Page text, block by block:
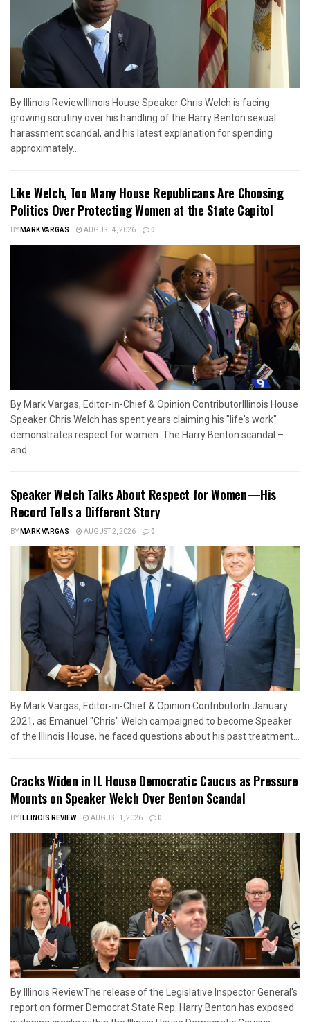
By Illinois ReviewIllinois House Speaker Chris Welch is facing
growing scrutiny over his handling of the Harry Benton sexual
harassment scandal, and his latest explanation for spending
approximately...
Like Welch, Too Many House Republicans Are Choosing
Politics Over Protecting Women at the State Capitol
BYMARK VARGAS AUGUST 4, 2026 0
By Mark Vargas, Editor-in-Chief & Opinion ContributorIllinois House
Speaker Chris Welch has spent years claiming his "life's work"
demonstrates respect for women. The Harry Benton scandal –
and...
Speaker Welch Talks About Respect for Women—His
Record Tells a Different Story
BYMARK VARGAS AUGUST 2, 2026 0
By Mark Vargas, Editor-in-Chief & Opinion ContributorIn January
2021, as Emanuel "Chris" Welch campaigned to become Speaker
of the Illinois House, he faced questions about his past treatment...
Cracks Widen in IL House Democratic Caucus as Pressure
Mounts on Speaker Welch Over Benton Scandal
BYILLINOIS REVIEW AUGUST 1, 2026 0
By Illinois ReviewThe release of the Legislative Inspector General's
report on former Democrat State Rep. Harry Benton has exposed